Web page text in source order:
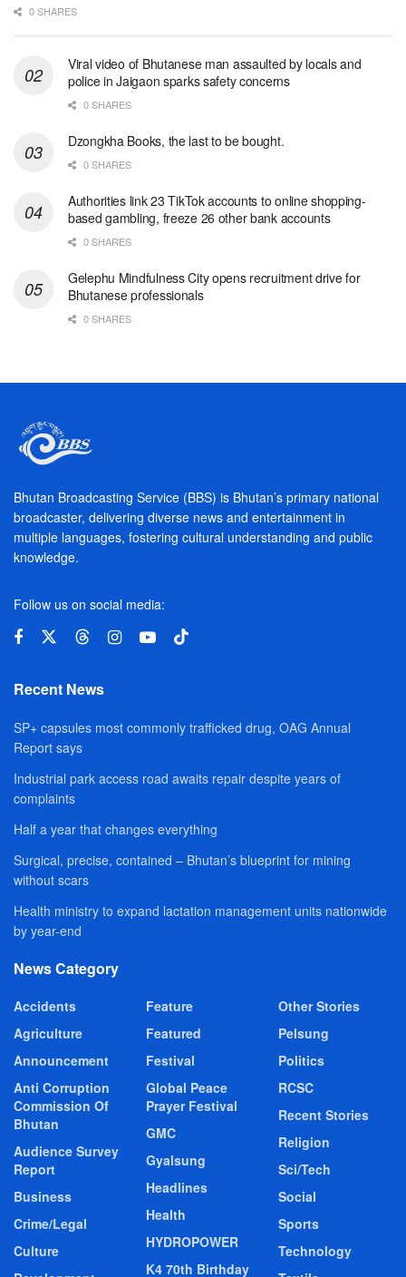
0 SHARES
Viral video of Bhutanese man assaulted by locals and
police in Jaigaon sparks safety concerns
0 SHARES
Dzongkha Books, the last to be bought.
0 SHARES
Authorities link 23 TikTok accounts to online shopping-
based gambling, freeze 26 other bank accounts
0 SHARES
Gelephu Mindfulness City opens recruitment drive for
Bhutanese professionals
0 SHARES
Bhutan Broadcasting Service (BBS) is Bhutan’s primary national
broadcaster, delivering diverse news and entertainment in
multiple languages, fostering cultural understanding and public
knowledge.
Follow us on social media:
Recent News
SP+ capsules most commonly trafficked drug, OAG Annual
Report says
Industrial park access road awaits repair despite years of
complaints
Half a year that changes everything
Surgical, precise, contained – Bhutan’s blueprint for mining
without scars
Health ministry to expand lactation management units nationwide
by year-end
News Category
Accidents
Agriculture
Announcement
Anti Corruption
Commission Of
Bhutan
Audience Survey
Report
Business
Crime/Legal
Culture
Feature
Featured
Festival
Global Peace
Prayer Festival
GMC
Gyalsung
Headlines
Health
HYDROPOWER
K4 70th Birthday
Other Stories
Pelsung
Politics
RCSC
Recent Stories
Religion
Sci/Tech
Social
Sports
Technology